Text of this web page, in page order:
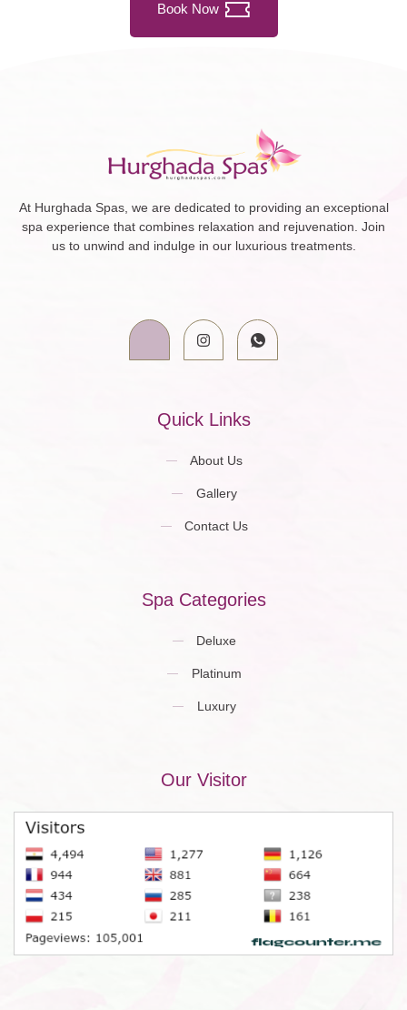
Book Now
At Hurghada Spas, we are dedicated to providing an exceptional
spa experience that combines relaxation and rejuvenation. Join
us to unwind and indulge in our luxurious treatments.
Quick Links
About Us
Gallery
Contact Us
Spa Categories
Deluxe
Platinum
Luxury
Our Visitor